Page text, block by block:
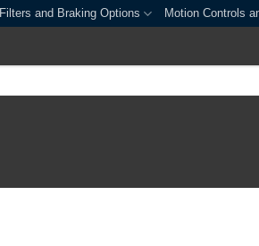
Filters and Braking Options Motion Controls